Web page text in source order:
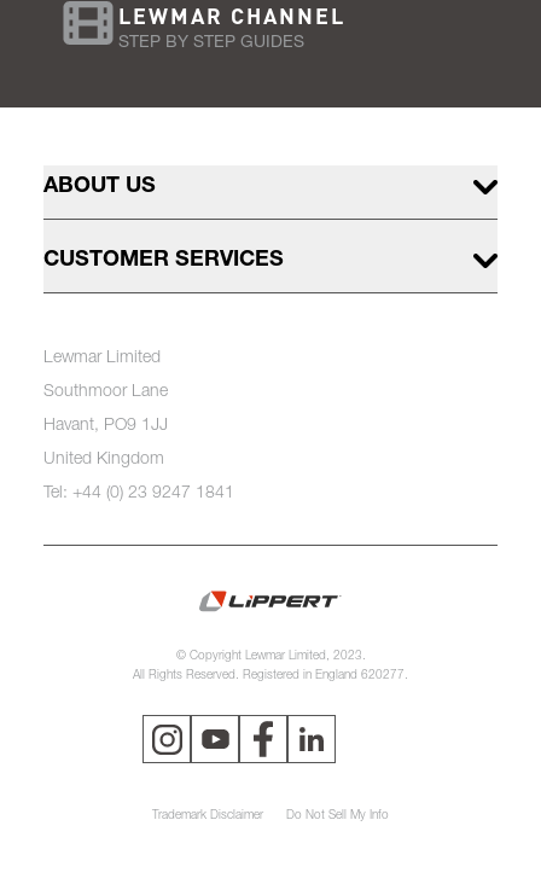
LEWMAR CHANNEL
STEP BY STEP GUIDES
ABOUT US
CUSTOMER SERVICES
Lewmar Limited
Southmoor Lane
Havant, PO9 1JJ
United Kingdom
Tel: +44 (0) 23 9247 1841
© Copyright Lewmar Limited, 2023.
All Rights Reserved. Registered in England 620277.
Trademark Disclaimer Do Not Sell My Info